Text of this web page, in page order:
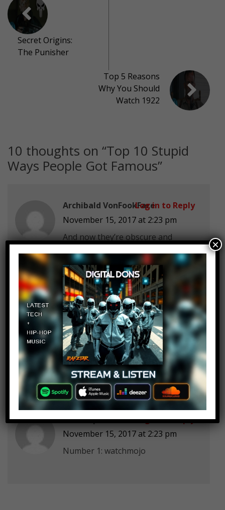
Secret Origins:
The Punisher
Top 5 Reasons
Why You Should
Watch 1922
10 thoughts on “Top 10 Stupid
Ways People Got Famous”
Archibald VonFookFace
November 15, 2017 at 2:23 pm
And now they’re obscure and
Log in to Reply
ski-x
November 15, 2017 at 2:23 pm
LEAVE PEWDS ALONE
Log in to Reply
Toxic Np
November 15, 2017 at 2:23 pm
Number 1: watchmojo
Log in to Reply
×